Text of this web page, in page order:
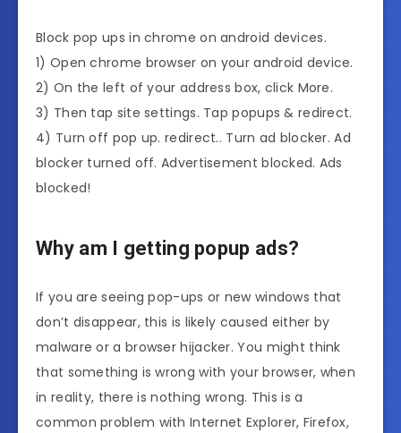
Block pop ups in chrome on android devices.
1) Open chrome browser on your android device.
2) On the left of your address box, click More.
3) Then tap site settings. Tap popups & redirect.
4) Turn off pop up. redirect.. Turn ad blocker. Ad
blocker turned off. Advertisement blocked. Ads
blocked!
Why am I getting popup ads?
If you are seeing pop-ups or new windows that
don’t disappear, this is likely caused either by
malware or a browser hijacker. You might think
that something is wrong with your browser, when
in reality, there is nothing wrong. This is a
common problem with Internet Explorer, Firefox,